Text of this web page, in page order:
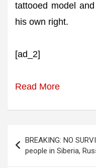
tattooed model
his own right.
[ad_2]
Read More
navigation
BREAKING: NO
people in Siberia,